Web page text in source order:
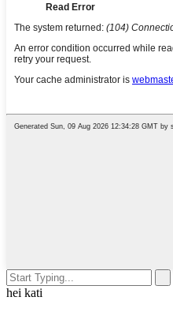
hei kati